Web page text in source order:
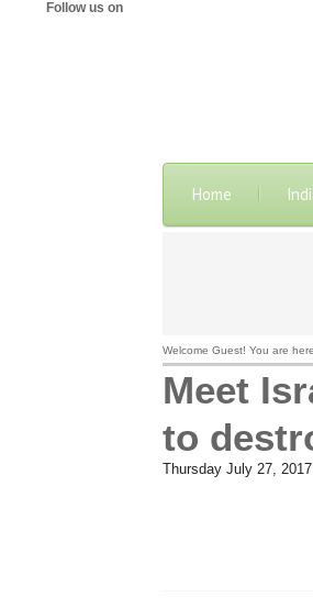
Follow us on
Home
Welcome Guest! You are
Meet
to
Thursday July 27,